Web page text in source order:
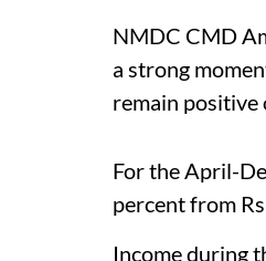
NMDC CMD
a strong
remain positive
For the April-
percent from
Income during